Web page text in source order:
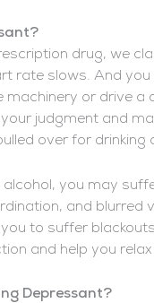
?
drug, we
rate slows. And
or drive a
judgment and
over for
you may
and blurred
to suffer
and help you
Depressant?